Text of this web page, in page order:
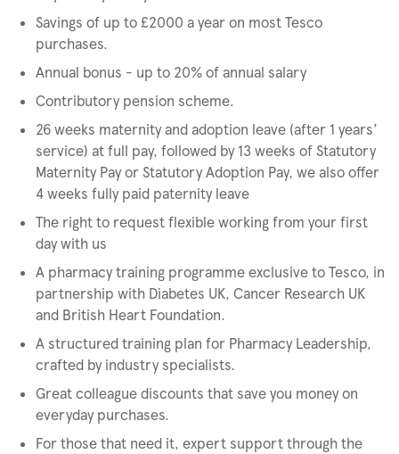
Savings of up to £2000 a year on most Tesco
purchases.
Annual bonus - up to 20% of annual salary
Contributory pension scheme.
26 weeks maternity and adoption leave (after 1 years’
service) at full pay, followed by 13 weeks of Statutory
Maternity Pay or Statutory Adoption Pay, we also offer
4 weeks fully paid paternity leave
The right to request flexible working from your first
day with us
A pharmacy training programme exclusive to Tesco, in
partnership with Diabetes UK, Cancer Research UK
and British Heart Foundation.
A structured training plan for Pharmacy Leadership,
crafted by industry specialists.
Great colleague discounts that save you money on
everyday purchases.
For those that need it, expert support through the